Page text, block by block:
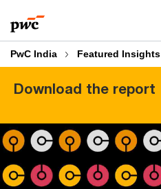
to
content
to
footer
PwC India Featured Insights
Download the report